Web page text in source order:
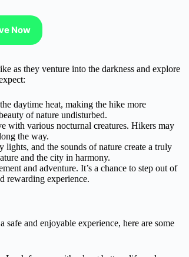
Now
as they venture into the darkness and explore
daytime heat, making the hike more
of nature undisturbed.
with various nocturnal creatures. Hikers may
the way.
and the sounds of nature create a truly
and the city in harmony.
and adventure. It’s a chance to step out of
rewarding experience.
and enjoyable experience, here are some